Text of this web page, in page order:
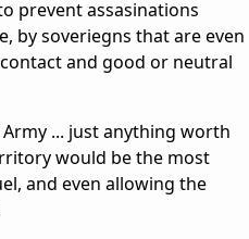
prevent assasinations
by soveriegns that are even
and good or neutral
... just anything worth
would be the most
and even allowing the